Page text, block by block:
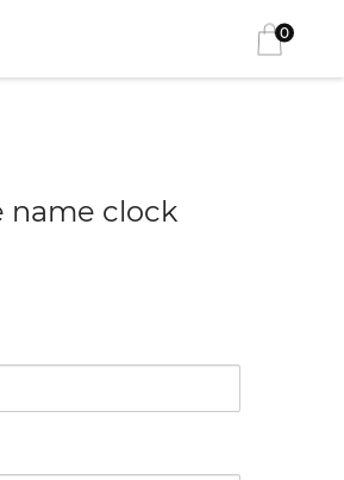
0
name clock